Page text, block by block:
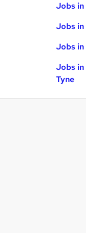
Jobs
Jobs in
Jobs in
Jobs in
Tyne